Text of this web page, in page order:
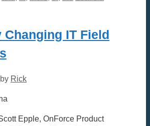
Changing IT Field
by Rick
Epple, OnForce Product